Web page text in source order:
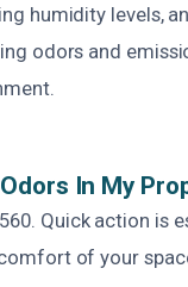
humidity levels,
odors and
In My
Quick action is
of your